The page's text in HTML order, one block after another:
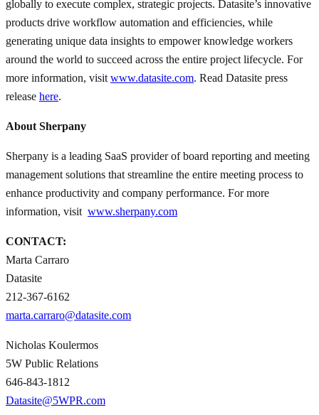
globally to execute complex, strategic projects. Datasite’s innovative
products drive workflow automation and efficiencies, while
generating unique data insights to empower knowledge workers
around the world to succeed across the entire project lifecycle. For
more information, visitwww.datasite.com. Read Datasite press
release here.
About Sherpany
Sherpany is a leading SaaS provider of board reporting and meeting
management solutions that streamline the entire meeting process to
enhance productivity and company performance. For more
information, visit www.sherpany.com
CONTACT:
Marta Carraro
Datasite
212-367-6162
marta.carraro@datasite.com
Nicholas Koulermos
5W Public Relations
646-843-1812
Datasite@5WPR.com